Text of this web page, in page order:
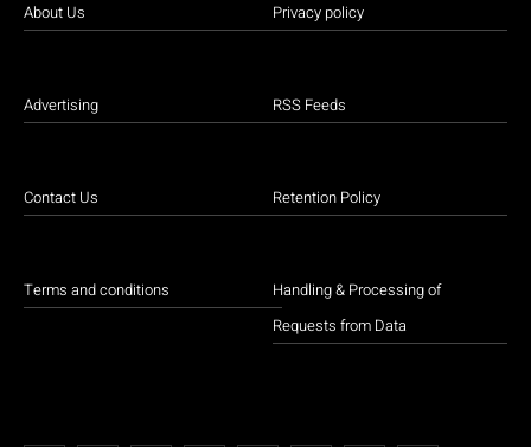
About Us
Advertising
Contact Us
Terms and conditions
Privacy policy
RSS Feeds
Retention Policy
Handling & Processing of
Requests from Data